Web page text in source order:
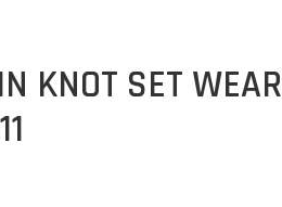
KNOT SET WEAR